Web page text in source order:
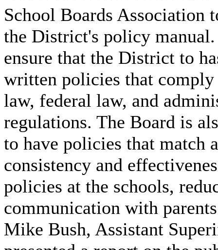
School Boards Association
the District's policy
ensure that the District to
written policies that
law, federal law, and
regulations. The Board is
to have policies that match
consistency and
policies at the schools,
communication with
Mike Bush, Assistant